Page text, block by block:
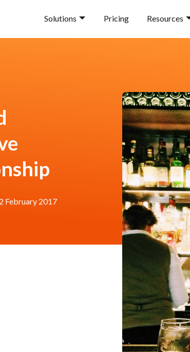
Solutions Pricing Resources
February 2017